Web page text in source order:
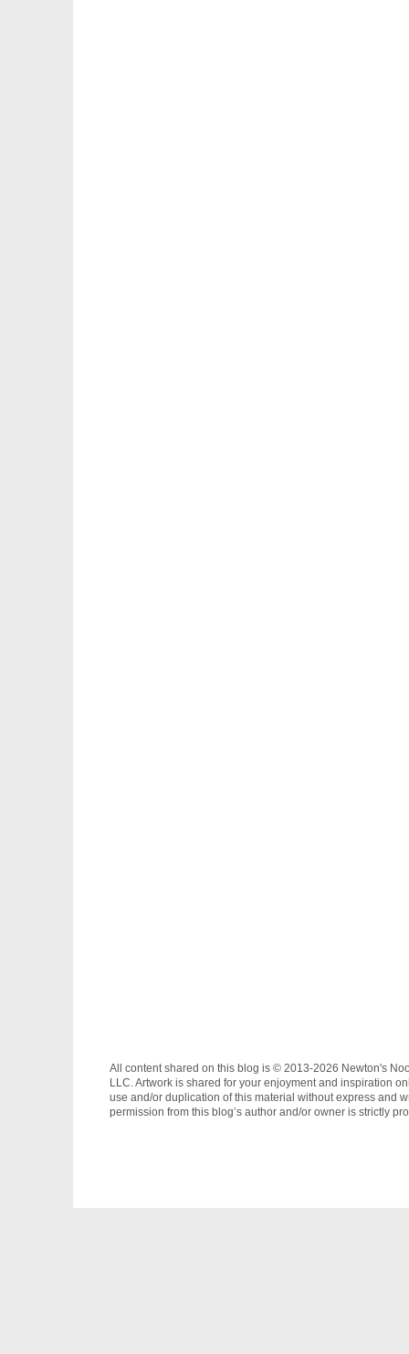
All content shared on this blog is © 2013-2026 Newton's
LLC. Artwork is shared for your enjoyment and inspiration
use and/or duplication of this material without express and
permission from this blog’s author and/or owner is strictly